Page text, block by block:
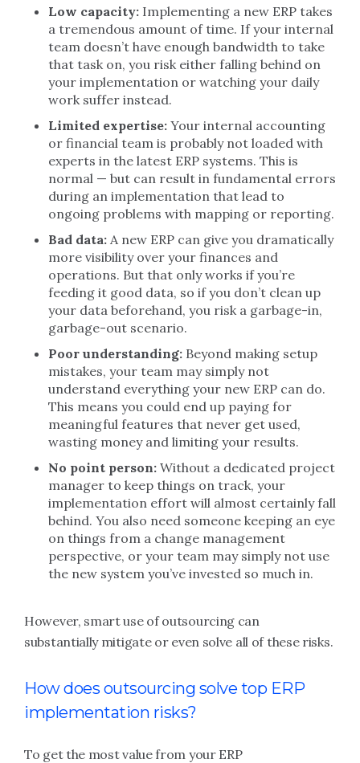
Low capacity: Implementing a new ERP takes
a tremendous amount of time. If your internal
team doesn’t have enough bandwidth to take
that task on, you risk either falling behind on
your implementation or watching your daily
work suffer instead.
Limited expertise: Your internal accounting
or financial team is probably not loaded with
experts in the latest ERP systems. This is
normal — but can result in fundamental errors
during an implementation that lead to
ongoing problems with mapping or reporting.
Bad data: A new ERP can give you dramatically
more visibility over your finances and
operations. But that only works if you’re
feeding it good data, so if you don’t clean up
your data beforehand, you risk a garbage-in,
garbage-out scenario.
Poor understanding: Beyond making setup
mistakes, your team may simply not
understand everything your new ERP can do.
This means you could end up paying for
meaningful features that never get used,
wasting money and limiting your results.
No point person: Without a dedicated project
manager to keep things on track, your
implementation effort will almost certainly fall
behind. You also need someone keeping an eye
on things from a change management
perspective, or your team may simply not use
the new system you’ve invested so much in.
However, smart use of outsourcing can
substantially mitigate or even solve all of these risks.
How does outsourcing solve top ERP
implementation risks?
To get the most value from your ERP